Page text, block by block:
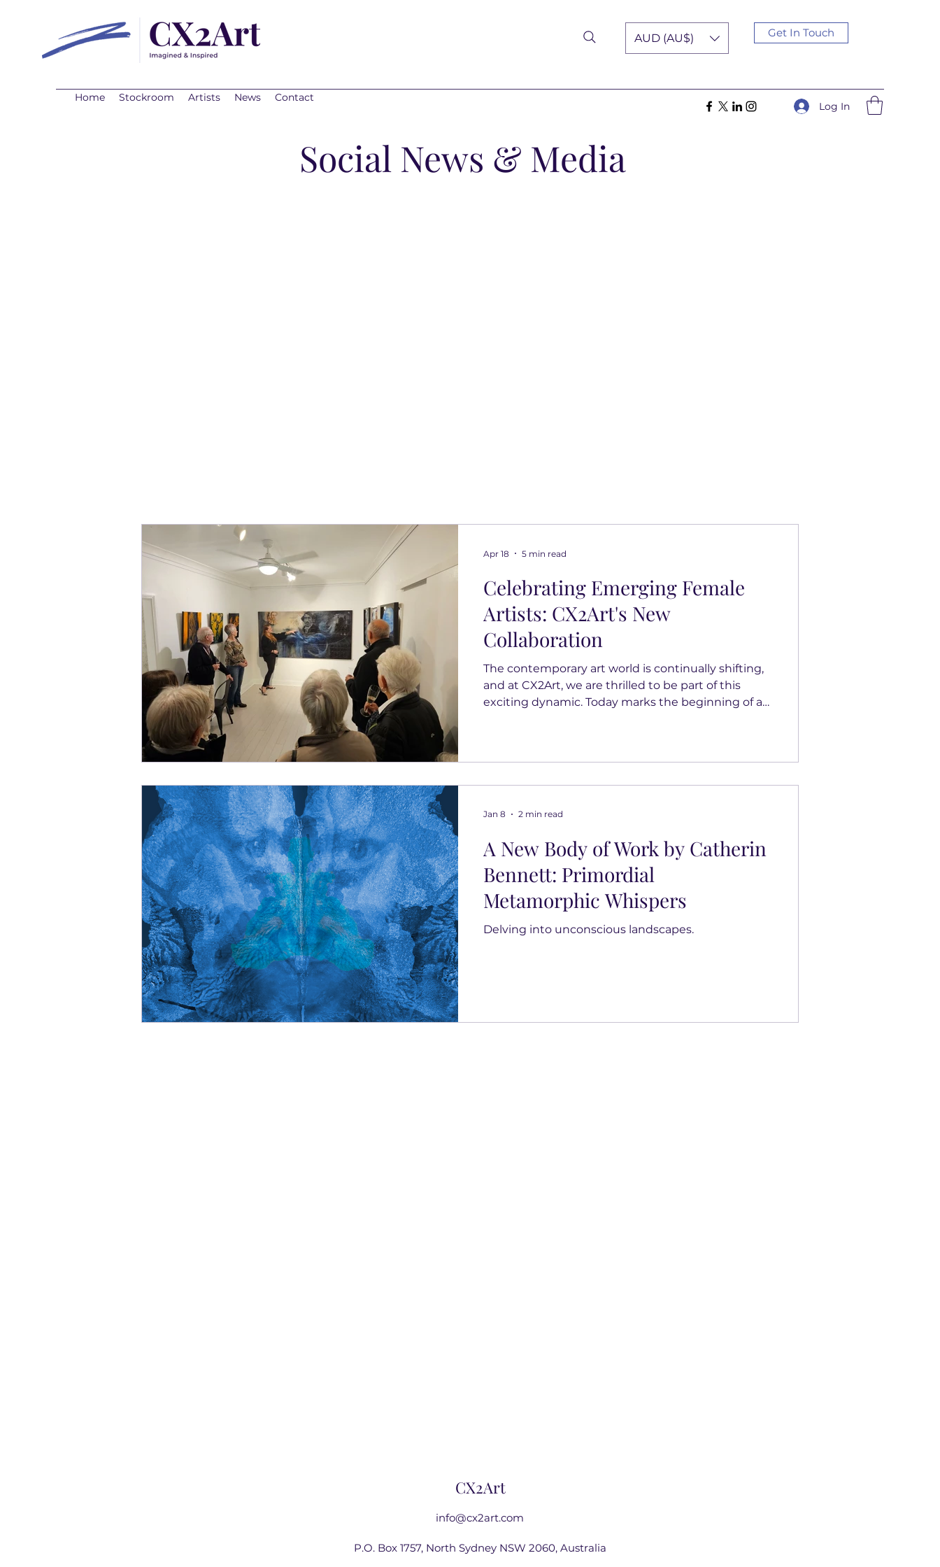
AUD (AU$) Get In Touch
Home Stockroom Artists News Contact
Log In
Social News & Media
Celebrating Emerging Female
Artists: CX2Art's New
Collaboration
The contemporary art world is continually shifting,
and at CX2Art, we are thrilled to be part of this
exciting dynamic. Today marks the beginning of a
to championing female talent and connecting
gallery owner and artist, Catherin Bennett,
Apr 18 5 min read
A New Body of Work by Catherin
Bennett: Primordial
Metamorphic Whispers
Delving into unconscious landscapes.
Jan 8 2 min read
CX2Art
info@cx2art.com
P.O. Box 1757, North Sydney NSW 2060, Australia